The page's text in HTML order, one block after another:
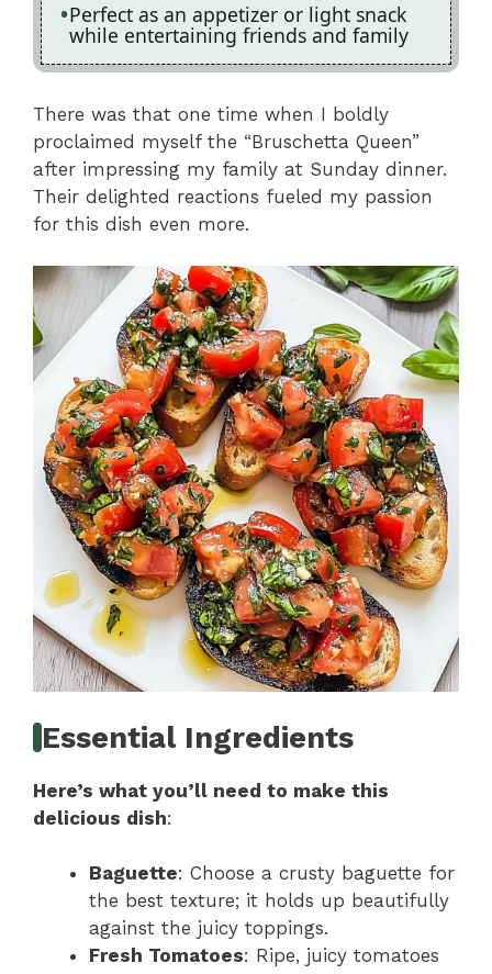
Perfect as an appetizer or light snack
while entertaining friends and family
There was that one time when I boldly
proclaimed myself the “Bruschetta Queen”
after impressing my family at Sunday dinner.
Their delighted reactions fueled my passion
for this dish even more.
Essential Ingredients
Here’s what you’ll need to make this
delicious dish:
Baguette: Choose a crusty baguette for
the best texture; it holds up beautifully
against the juicy toppings.
Fresh Tomatoes: Ripe, juicy tomatoes